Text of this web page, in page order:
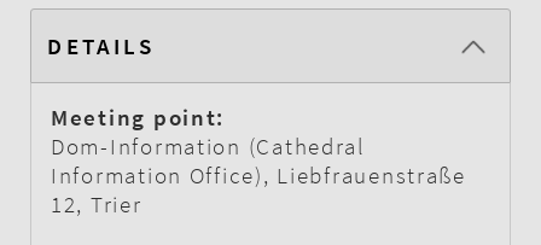
DETAILS
Meeting point:
Dom-Information (Cathedral
Information Office), Liebfrauenstraße
12, Trier